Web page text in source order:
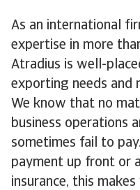
As an international
expertise in more
Atradius is well-
exporting needs and
We know that no
business operations
sometimes fail to
payment up front or
insurance, this